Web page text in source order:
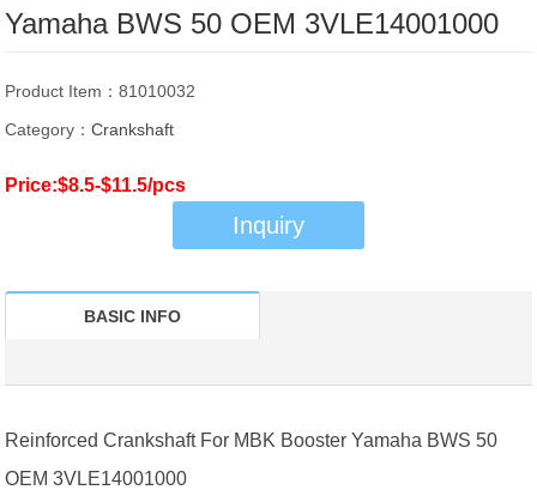
Yamaha BWS 50 OEM 3VLE14001000
Product Item：81010032
Category：Crankshaft
Price:$8.5-$11.5/pcs
Inquiry
BASIC INFO
Reinforced Crankshaft For MBK Booster Yamaha BWS 50
OEM 3VLE14001000